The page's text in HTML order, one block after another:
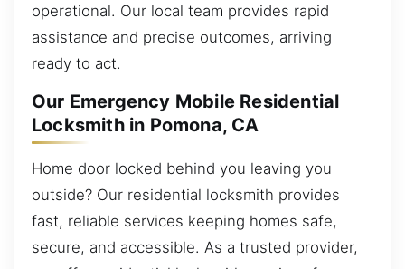
operational. Our local team provides rapid
assistance and precise outcomes, arriving
ready to act.
Our Emergency Mobile Residential
Locksmith in Pomona, CA
Home door locked behind you leaving you
outside? Our residential locksmith provides
fast, reliable services keeping homes safe,
secure, and accessible. As a trusted provider,